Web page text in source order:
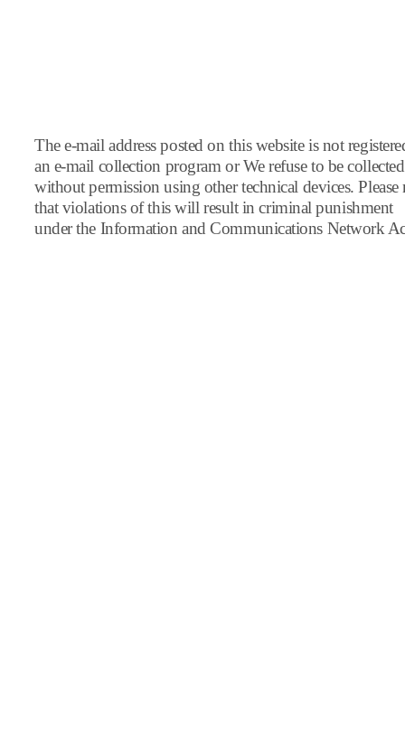
The e-mail address posted on this website is not
an e-mail collection program or We refuse to be collected
without permission using other technical devices. Please
that violations of this will result in criminal punishment
under the Information and Communications Network